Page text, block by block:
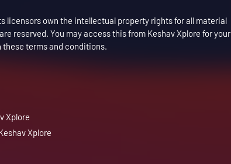
licensors own the intellectual property rights for all material
reserved. You may access this from Keshav Xplore for your
terms and conditions.
Xplore
Xplore